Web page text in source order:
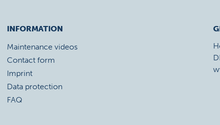
INFORMATION
Maintenance videos
Contact form
Imprint
Data protection
FAQ